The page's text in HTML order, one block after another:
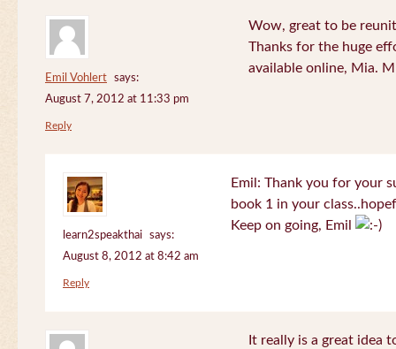
Emil Vohlert
says:
August 7, 2012 at 11:33 pm
Wow, great to be
Thanks for the huge
available online, Mia.
Reply
learn2speakthai
says:
August 8, 2012 at 8:42 am
Emil: Thank you for your
book 1 in your
Keep on going, Emil
Reply
It really is a great idea